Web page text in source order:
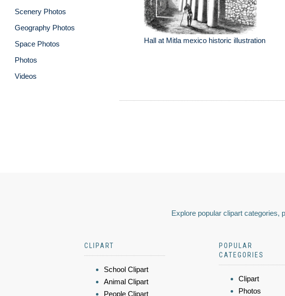
Scenery Photos
Geography Photos
Space Photos
Photos
Videos
Hall at Mitla mexico historic illustration
Explore popular clipart categories,
CLIPART
School Clipart
Animal Clipart
People Clipart
POPULAR
CATEGORIES
Clipart
Photos